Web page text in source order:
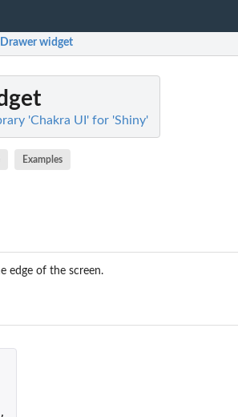
widget
'Chakra UI' for 'Shiny'
Examples
edge of the screen.